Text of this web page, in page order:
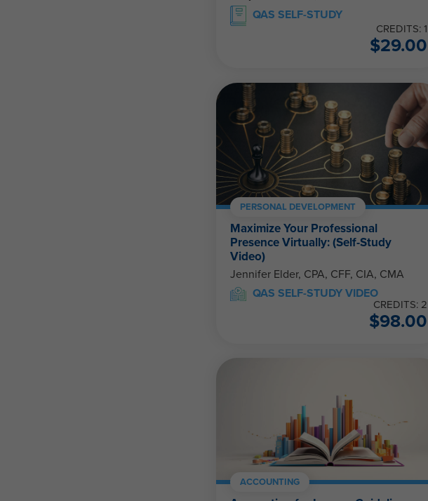
QAS SELF-STUDY
CREDITS: 1
$29.00
PERSONAL DEVELOPMENT
Maximize Your Professional
Presence Virtually: (Self-Study
Video)
Jennifer Elder, CPA, CFF, CIA, CMA
QAS SELF-STUDY VIDEO
CREDITS: 2
$98.00
ACCOUNTING